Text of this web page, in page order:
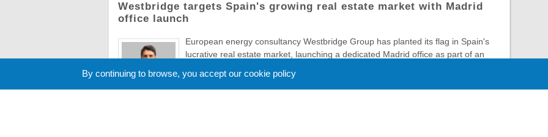
Westbridge targets Spain's growing real estate market with Madrid
office launch
European energy consultancy Westbridge Group has planted its flag in Spain's
lucrative real estate market, launching a dedicated Madrid office as part of an
By continuing to browse, you accept our cookie policy